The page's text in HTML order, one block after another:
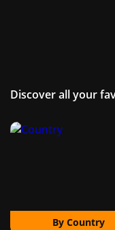
Discover all your
By Country